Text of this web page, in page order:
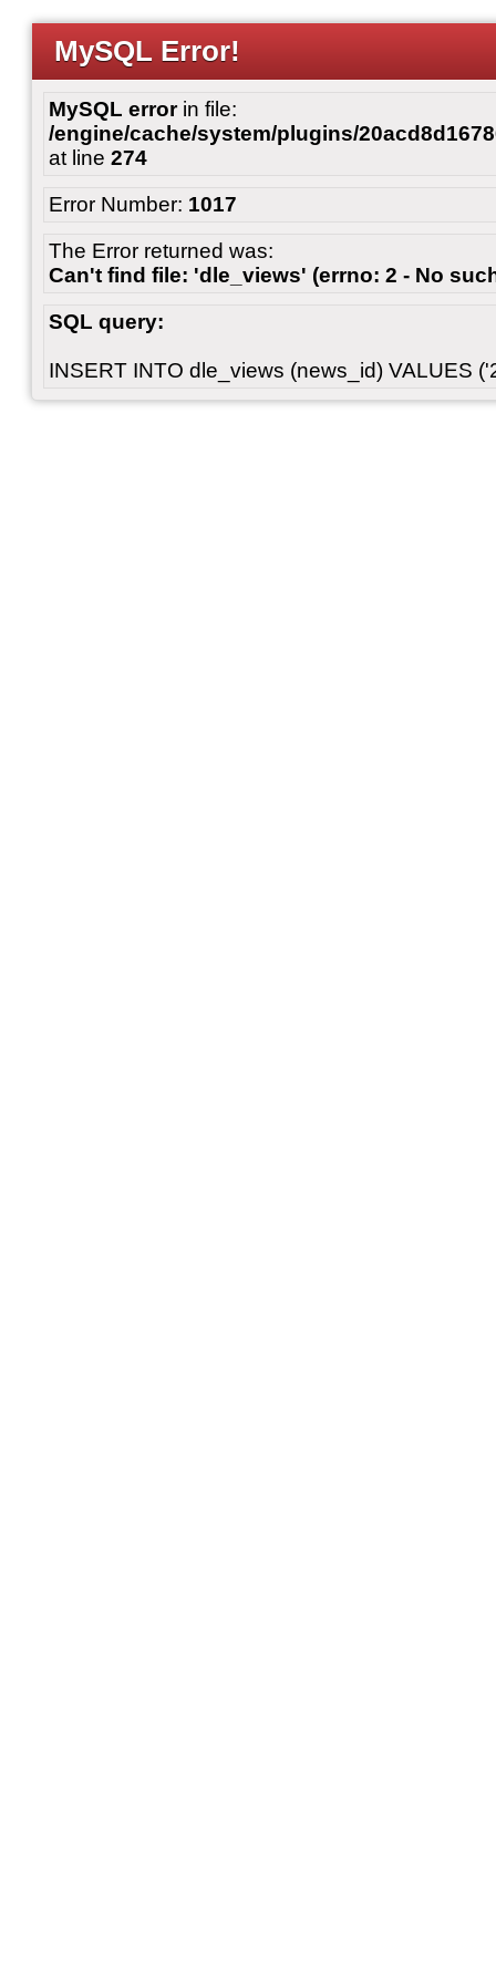
MySQL Error!
MySQL errorin file:
/engine/cache/system/plugins/
at line 274
Error Number: 1017
The Error returned was:
Can't find file: 'dle_views' (errno: 2 - No
SQL query:
INSERT INTO dle_views (news_id) VALUES